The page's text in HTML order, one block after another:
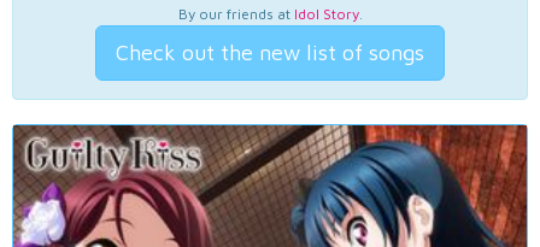
By our friends at Idol Story.
Check out the new list of songs